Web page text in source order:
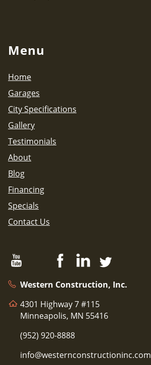
Menu
Home
Garages
City Specifications
Gallery
Testimonials
About
Blog
Financing
Specials
Contact Us
Western Construction, Inc.
4301 Highway 7 #115
Minneapolis, MN 55416
(952) 920-8888
info@westernconstructioninc.com